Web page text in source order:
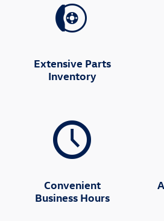
Extensive Parts
Inventory
Convenient
Business Hours